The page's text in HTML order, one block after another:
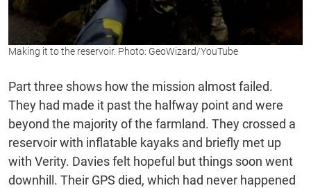
Making it to the reservoir. Photo: GeoWizard/YouTube
Part three shows how the mission almost failed.
They had made it past the halfway point and were
beyond the majority of the farmland. They crossed a
reservoir with inflatable kayaks and briefly met up
with Verity. Davies felt hopeful but things soon went
downhill. Their GPS died, which had never happened